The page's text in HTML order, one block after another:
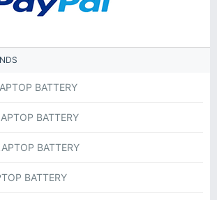
BATTERY
BATTERY
BATTERY
BATTERY